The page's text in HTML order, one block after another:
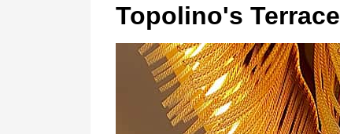
Topolino's Terrace